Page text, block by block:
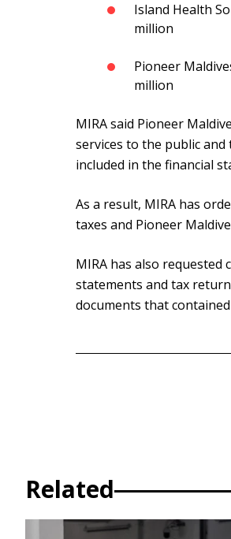
Island Health
million
Pioneer
million
MIRA said Pioneer
services to the public
included in the financial
As a result, MIRA has
taxes and Pioneer
MIRA has also requested
statements and tax
documents that
Related